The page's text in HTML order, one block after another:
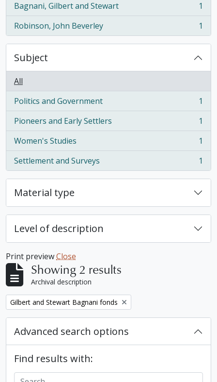
Bagnani, Gilbert and Stewart
, 1 results
1
Robinson, John Beverley
, 1 results 1
Subject
All
Politics and Government
, 1 results
1
Pioneers and Early Settlers
, 1 results
1
Women's Studies
, 1 results
1
Settlement and Surveys
, 1 results 1
Material type
Level of description
Print previewClose
Showing 2 results
Archival description
Remove filter:
Gilbert and Stewart Bagnani fonds
Advanced search options
Find results with: